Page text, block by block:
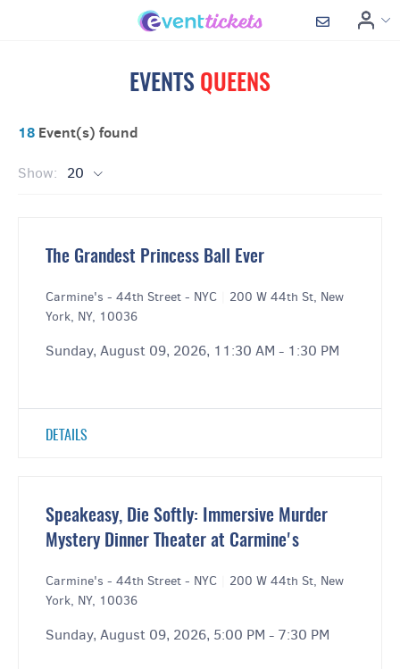
EVENTS QUEENS
18 Event(s) found
Show: 20
The Grandest Princess Ball Ever
Carmine's - 44th Street - NYC
200 W 44th St, New
York, NY, 10036
Sunday, August 09, 2026, 11:30 AM - 1:30 PM
DETAILS
Speakeasy, Die Softly: Immersive Murder
Mystery Dinner Theater at Carmine's
Carmine's - 44th Street - NYC
200 W 44th St, New
York, NY, 10036
Sunday, August 09, 2026, 5:00 PM - 7:30 PM